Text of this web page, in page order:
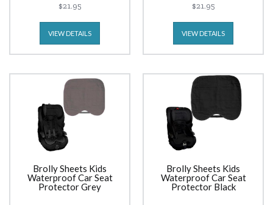
$21.95
VIEW DETAILS
$21.95
VIEW DETAILS
Brolly Sheets Kids
Waterproof Car Seat
Protector Grey
Brolly Sheets Kids
Waterproof Car Seat
Protector Black